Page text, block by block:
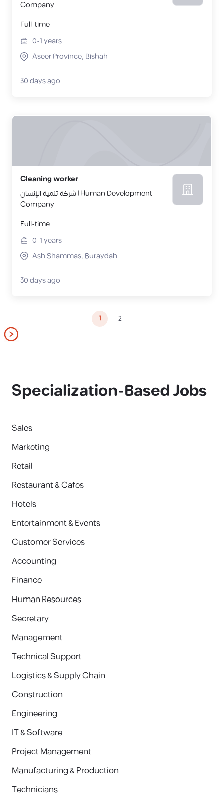
Company
Full-time
0-1years
Aseer Province, Bishah
30 days ago
Cleaning worker
شركة تنمية الإنسان | Human Development
Company
Full-time
0-1years
Ash Shammas, Buraydah
30 days ago
1 2
Specialization-Based Jobs
Sales
Marketing
Retail
Restaurant & Cafes
Hotels
Entertainment & Events
Customer Services
Accounting
Finance
Human Resources
Secretary
Management
Technical Support
Logistics & Supply Chain
Construction
Engineering
IT & Software
Project Management
Manufacturing & Production
Technicians